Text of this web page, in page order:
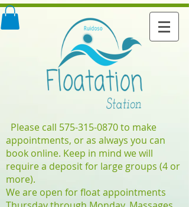
Please call 575-315-0870to make
appointments, or as always you can
book online. Keep in mind we will
require a deposit for large groups (4 or
more).
We are open for float appointments